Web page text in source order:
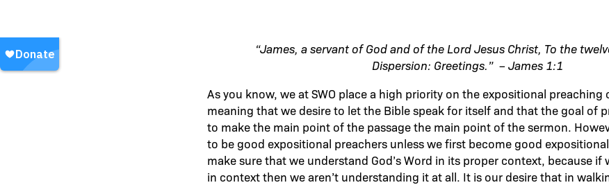
“James, a servant of God and of the Lord Jesus Christ, To the
Dispersion: Greetings.” – James 1:1
As you know, we at SWO place a high priority on the expositional preaching
meaning that we desire to let the Bible speak for itself and that the goal of
to make the main point of the passage the main point of the sermon.
to be good expositional preachers unless we first become good
make sure that we understand God’s Word in its proper context, because if
in context then we aren’t understanding it at all. It is our desire that in